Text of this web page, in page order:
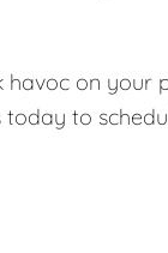
on your
today to